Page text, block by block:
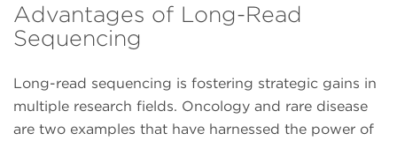
Advantages of Long-Read
Sequencing
Long-read sequencing is fostering strategic gains in
multiple research fields. Oncology and rare disease
are two examples that have harnessed the power of